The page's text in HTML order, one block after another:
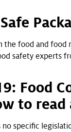
the food and
safety experts
Food
to read
no specific